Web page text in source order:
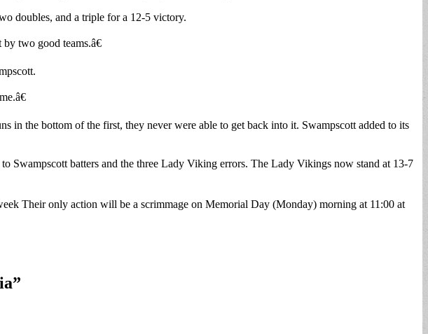
doubles, and a triple for a 12-5 victory.
two good teams.â€
in the bottom of the first, they never were able to get back into it. Swampscott added to its
Swampscott batters and the three Lady Viking errors. The Lady Vikings now stand at 13-7
Their only action will be a scrimmage on Memorial Day (Monday) morning at 11:00 at
”